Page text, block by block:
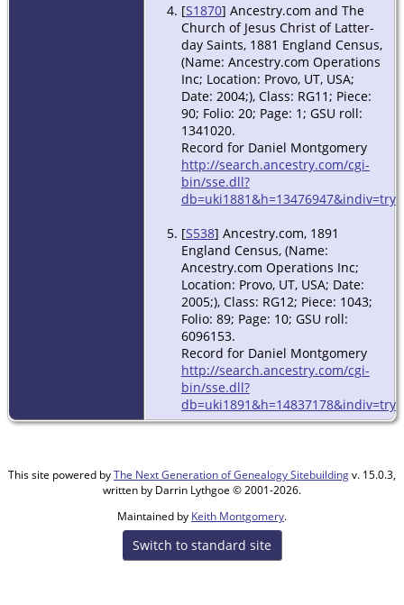
[S1870] Ancestry.com and The
Church of Jesus Christ of Latter-
day Saints, 1881 England Census,
(Name: Ancestry.com Operations
Inc; Location: Provo, UT, USA;
Date: 2004;), Class: RG11; Piece:
90; Folio: 20; Page: 1; GSU roll:
1341020.
Record for Daniel Montgomery
http://search.ancestry.com/cgi-
bin/sse.dll?
db=uki1881&h=13476947&indiv=try
[S538] Ancestry.com, 1891
England Census, (Name:
Ancestry.com Operations Inc;
Location: Provo, UT, USA; Date:
2005;), Class: RG12; Piece: 1043;
Folio: 89; Page: 10; GSU roll:
6096153.
Record for Daniel Montgomery
http://search.ancestry.com/cgi-
bin/sse.dll?
db=uki1891&h=14837178&indiv=try
This site powered byThe Next Generation of Genealogy Sitebuildingv. 15.0.3,
written by Darrin Lythgoe © 2001-2026.
Maintained by Keith Montgomery.
Switch to standard site